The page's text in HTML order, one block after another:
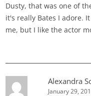
Dusty, that was one of
it's really Bates I adore.
me, but I like the actor
Alexandra
January 29,